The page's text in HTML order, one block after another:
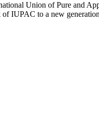
Union of Pure and
IUPAC to a new